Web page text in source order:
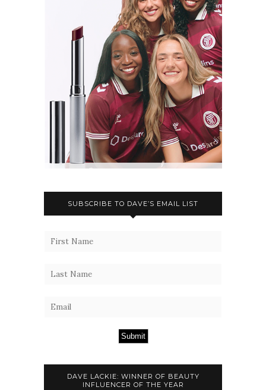
SUBSCRIBE TO DAVE’S EMAIL LIST
Submit
DAVE LACKIE: WINNER OF BEAUTY
INFLUENCER OF THE YEAR